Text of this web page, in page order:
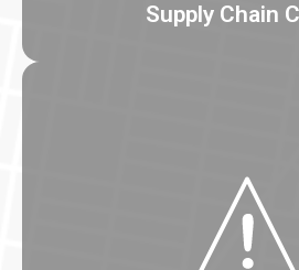
Supply Chain